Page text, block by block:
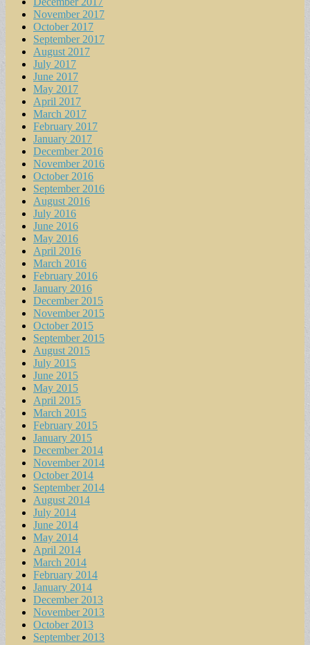
November 2017
October 2017
September 2017
August 2017
July 2017
June 2017
May 2017
April 2017
March 2017
February 2017
January 2017
December 2016
November 2016
October 2016
September 2016
August 2016
July 2016
June 2016
May 2016
April 2016
March 2016
February 2016
January 2016
December 2015
November 2015
October 2015
September 2015
August 2015
July 2015
June 2015
May 2015
April 2015
March 2015
February 2015
January 2015
December 2014
November 2014
October 2014
September 2014
August 2014
July 2014
June 2014
May 2014
April 2014
March 2014
February 2014
January 2014
December 2013
November 2013
October 2013
September 2013